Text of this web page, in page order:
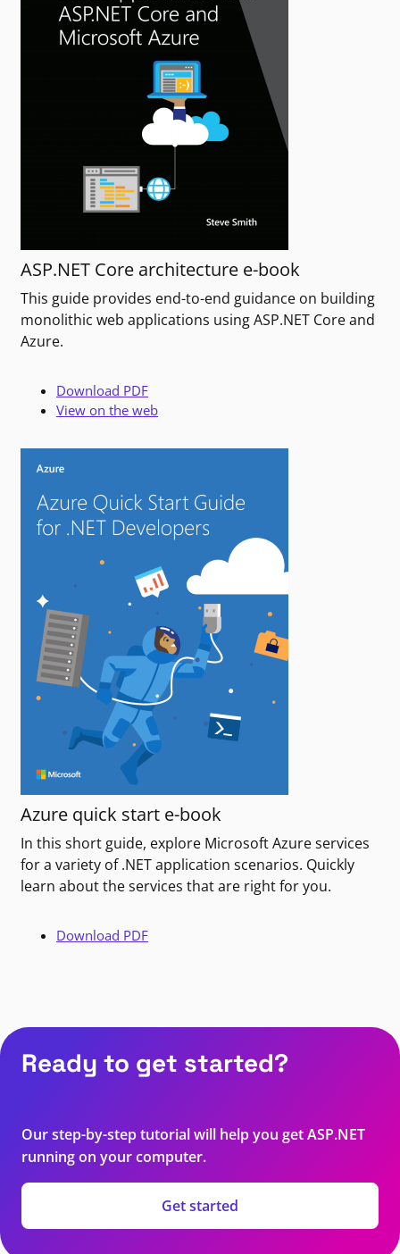
ASP.NET Core architecture e-book
This guide provides end-to-end guidance on building
monolithic web applications using ASP.NET Core and
Azure.
Download PDF
View on the web
Azure quick start e-book
In this short guide, explore Microsoft Azure services
for a variety of .NET application scenarios. Quickly
learn about the services that are right for you.
Download PDF
Ready to get started?
Our step-by-step tutorial will help you get ASP.NET
running on your computer.
Get started